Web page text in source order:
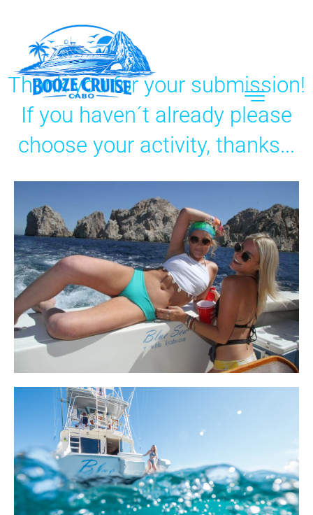
Thank you for your submission!
If you haven´t already please
choose your activity, thanks...